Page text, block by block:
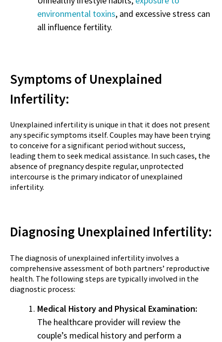
environmental toxins, and excessive stress can
all influence fertility.
Symptoms of Unexplained
Infertility:
Unexplained infertility is unique in that it does not present
any specific symptoms itself. Couples may have been trying
to conceive for a significant period without success,
leading them to seek medical assistance. In such cases, the
absence of pregnancy despite regular, unprotected
intercourse is the primary indicator of unexplained
infertility.
Diagnosing Unexplained Infertility:
The diagnosis of unexplained infertility involves a
comprehensive assessment of both partners’ reproductive
health. The following steps are typically involved in the
diagnostic process:
Medical History and Physical Examination:
The healthcare provider will review the
couple’s medical history and perform a